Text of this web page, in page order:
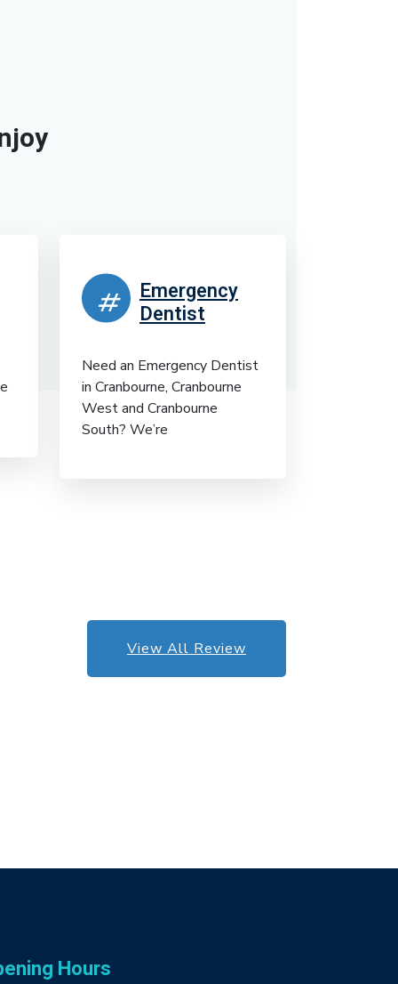
Emergency
Dentist
Need an Emergency Dentist
in Cranbourne, Cranbourne
West and Cranbourne
South? We’re
View All Review
Hours